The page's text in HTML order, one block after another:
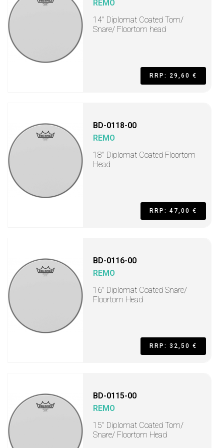
REMO
14" Diplomat Coated Tom/
Snare/ Floortom head
RRP: 29,60 €
BD-0118-00
REMO
18" Diplomat Coated Floortom
Head
RRP: 47,00 €
BD-0116-00
REMO
16" Diplomat Coated Snare/
Floortom Head
RRP: 32,50 €
BD-0115-00
REMO
15" Diplomat Coated Tom/
Snare/ Floortom Head